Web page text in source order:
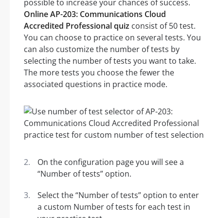
possible to increase your chances of success.
Online AP-203: Communications Cloud
Accredited Professional quiz consist of 50 test.
You can choose to practice on several tests. You
can also customize the number of tests by
selecting the number of tests you want to take.
The more tests you choose the fewer the
associated questions in practice mode.
On the configuration page you will see a
“Number of tests” option.
Select the “Number of tests” option to enter
a custom Number of tests for each test in